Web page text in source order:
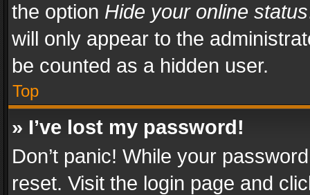
the option Hide your online status
will only appear to the
be counted as a hidden user.
Top
» I’ve lost my password!
Don’t panic! While your
reset. Visit the login page and